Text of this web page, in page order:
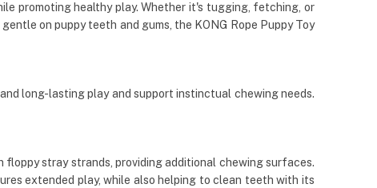
promoting healthy play. Whether it's tugging, fetching, or
on puppy teeth and gums, the KONG Rope Puppy Toy
long-lasting play and support instinctual chewing needs.
stray strands, providing additional chewing surfaces.
extended play, while also helping to clean teeth with its